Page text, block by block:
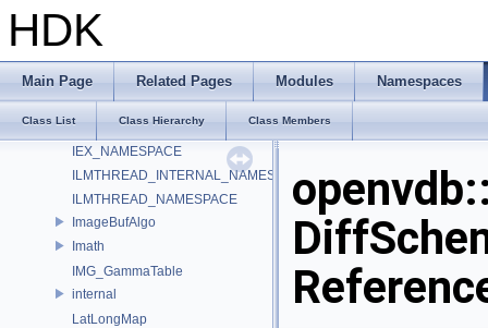
HDK
Main Page Related Pages Modules Namespaces
Class List Class Hierarchy Class Members
HdxFreeCameraPrimDataSource_Impl
HUSD_RenderTokens
HW
IEX_INTERNAL_NAMESPACE
IEX_NAMESPACE
ILMTHREAD_INTERNAL_NAMESPACE
ILMTHREAD_NAMESPACE
ImageBufAlgo
Imath
IMG_GammaTable
internal
LatLongMap